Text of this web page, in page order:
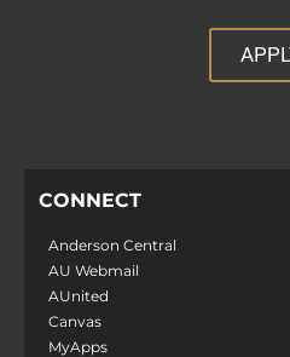
CONNECT
Anderson Central
AU Webmail
AUnited
Canvas
MyApps